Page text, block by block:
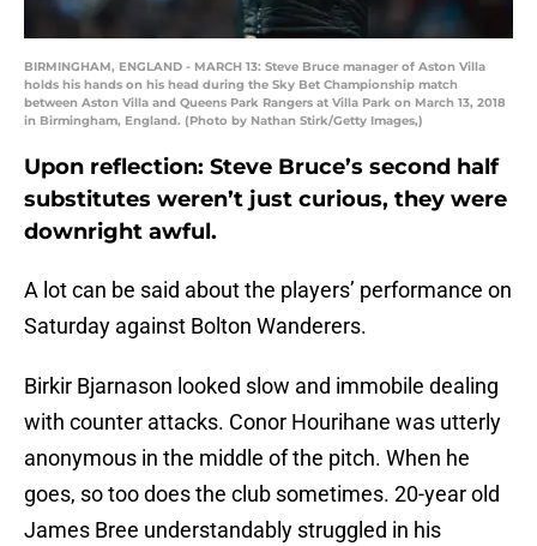
BIRMINGHAM, ENGLAND - MARCH 13: Steve Bruce manager of Aston Villa
holds his hands on his head during the Sky Bet Championship match
between Aston Villa and Queens Park Rangers at Villa Park on March 13, 2018
in Birmingham, England. (Photo by Nathan Stirk/Getty Images,)
Upon reflection: Steve Bruce’s second half
substitutes weren’t just curious, they were
downright awful.
A lot can be said about the players’ performance on
Saturday against Bolton Wanderers.
Birkir Bjarnason looked slow and immobile dealing
with counter attacks. Conor Hourihane was utterly
anonymous in the middle of the pitch. When he
goes, so too does the club sometimes. 20-year old
James Bree understandably struggled in his